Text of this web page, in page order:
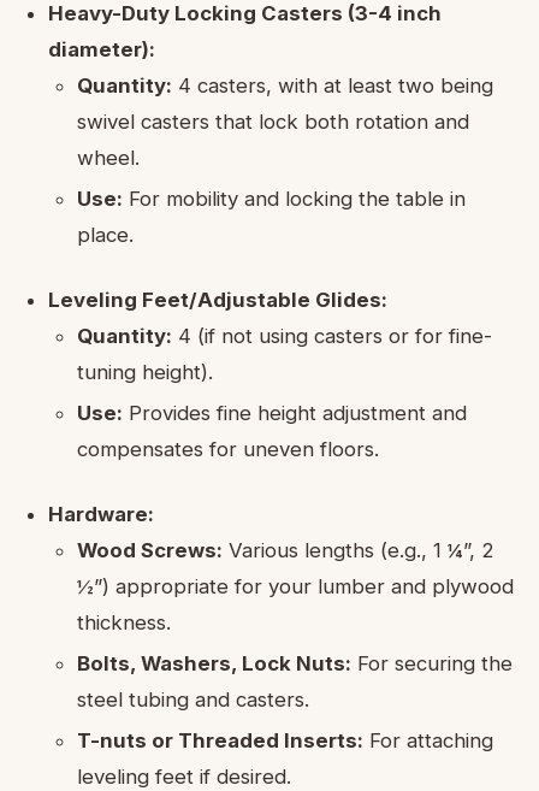
Heavy-Duty Locking Casters (3-4 inch
diameter):
Quantity: 4 casters, with at least two being
swivel casters that lock both rotation and
wheel.
Use: For mobility and locking the table in
place.
Leveling Feet/Adjustable Glides:
Quantity: 4 (if not using casters or for fine-
tuning height).
Use: Provides fine height adjustment and
compensates for uneven floors.
Hardware:
Wood Screws: Various lengths (e.g., 1 ¼”, 2
½”) appropriate for your lumber and plywood
thickness.
Bolts, Washers, Lock Nuts: For securing the
steel tubing and casters.
T-nuts or Threaded Inserts: For attaching
leveling feet if desired.